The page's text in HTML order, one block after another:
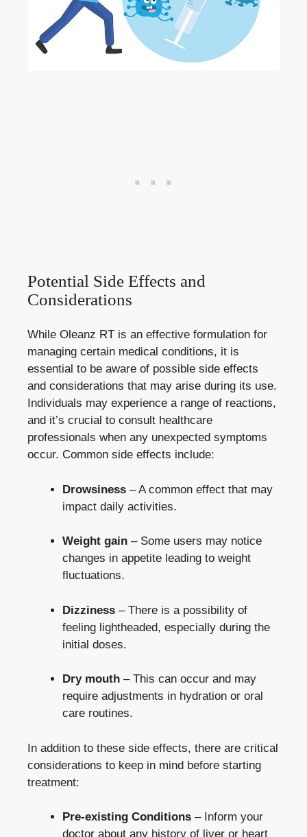
Potential Side Effects and
Considerations
While Oleanz RT is an effective formulation for
managing certain medical conditions, it is
essential to be aware of possible side effects
and considerations that may arise during its use.
Individuals may experience a range of reactions,
and it’s crucial to consult healthcare
professionals when any unexpected symptoms
occur. Common side effects include:
Drowsiness – A common effect that may
impact daily activities.
Weight gain – Some users may notice
changes in appetite leading to weight
fluctuations.
Dizziness – There is a possibility of
feeling lightheaded, especially during the
initial doses.
Dry mouth – This can occur and may
require adjustments in hydration or oral
care routines.
In addition to these side effects, there are critical
considerations to keep in mind before starting
treatment:
Pre-existing Conditions – Inform your
doctor about any history of liver or heart